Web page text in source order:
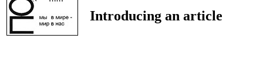
Introducing an article